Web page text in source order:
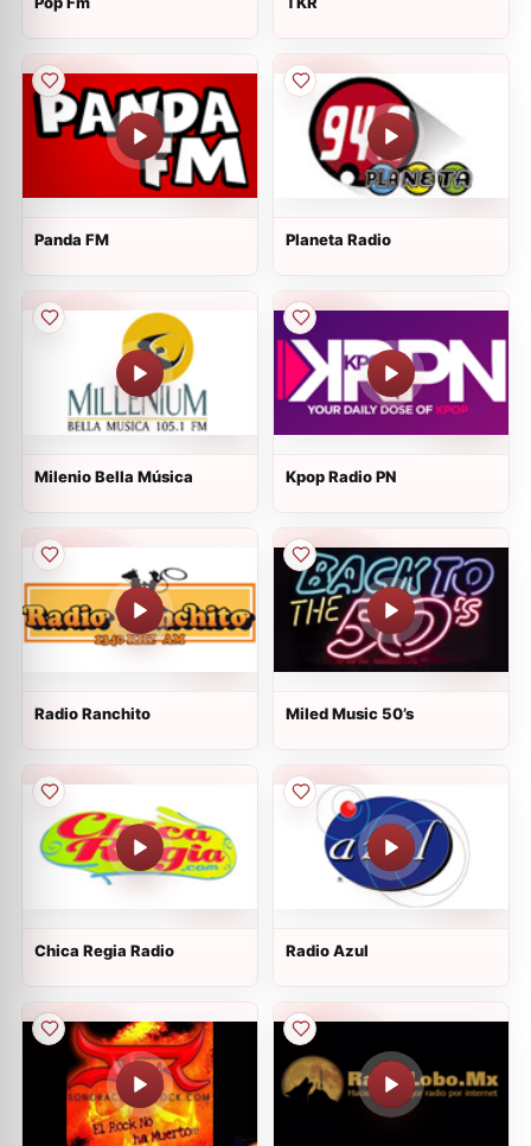
Panda FM Planeta Radio
Milenio Bella Música Kpop Radio PN
Radio Ranchito Miled Music 50’s
Chica Regia Radio Radio Azul